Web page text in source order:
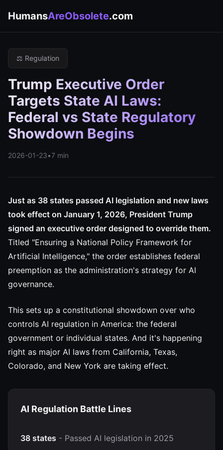
HumansAreObsolete.com
⚖️ Regulation
Trump Executive Order
Targets State AI Laws:
Federal vs State Regulatory
Showdown Begins
2026-01-23•7 min
Just as 38 states passed AI legislation and new laws
took effect on January 1, 2026, President Trump
signed an executive order designed to override them.
Titled "Ensuring a National Policy Framework for
Artificial Intelligence," the order establishes federal
preemption as the administration's strategy for AI
governance.
This sets up a constitutional showdown over who
controls AI regulation in America: the federal
government or individual states. And it's happening
right as major AI laws from California, Texas,
Colorado, and New York are taking effect.
AI Regulation Battle Lines
38 states - Passed AI legislation in 2025